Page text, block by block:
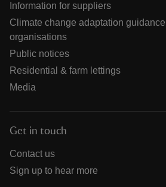
Information for suppliers
Climate change adaptation
organisations
Public notices
Residential & farm lettings
Media
Get in touch
Contact us
Sign up to hear more